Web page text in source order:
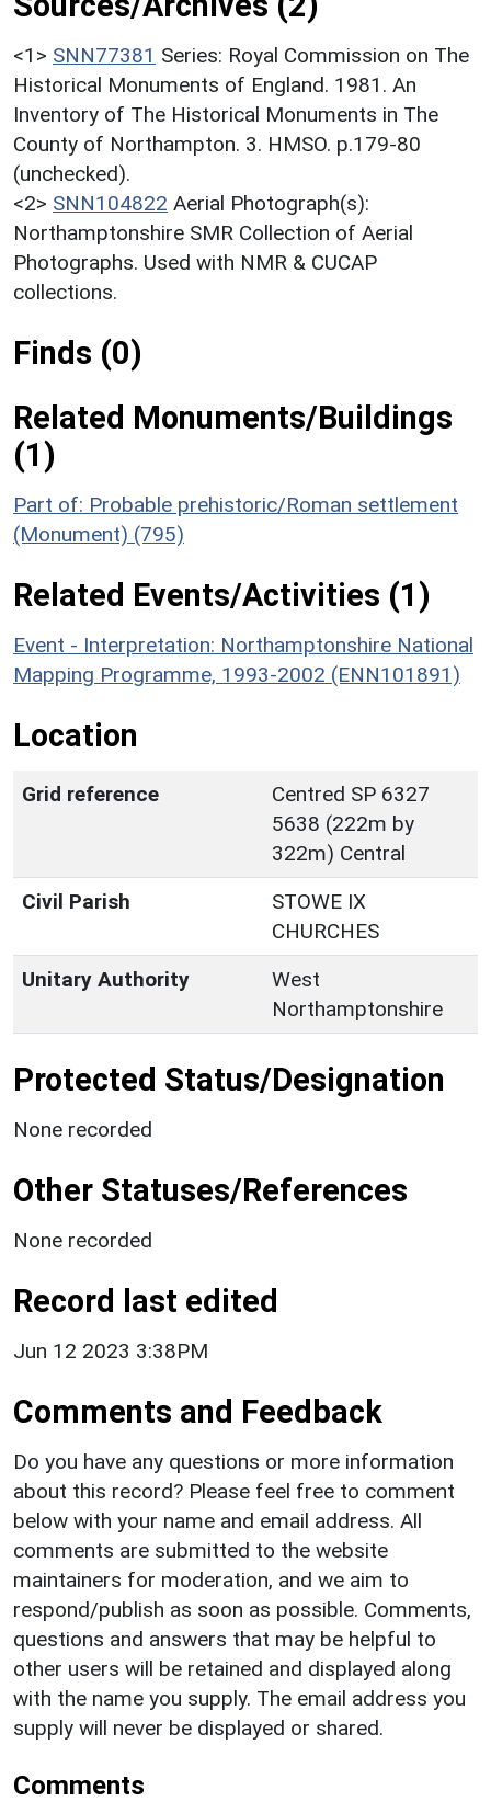
<1> SNN77381 Series: Royal Commission on The
Historical Monuments of England. 1981. An
Inventory of The Historical Monuments in The
County of Northampton. 3. HMSO. p.179-80
(unchecked).
<2> SNN104822 Aerial Photograph(s):
Northamptonshire SMR Collection of Aerial
Photographs. Used with NMR & CUCAP
collections.
Finds (0)
Related Monuments/Buildings
(1)
Part of: Probable prehistoric/Roman settlement
(Monument) (795)
Related Events/Activities (1)
Event - Interpretation: Northamptonshire National
Mapping Programme, 1993-2002 (ENN101891)
Location
Grid reference
Centred SP 6327
5638 (222m by
322m) Central
Civil Parish
STOWE IX
CHURCHES
Unitary Authority
West
Northamptonshire
Protected Status/Designation
None recorded
Other Statuses/References
None recorded
Record last edited
Jun 12 2023 3:38PM
Comments and Feedback
Do you have any questions or more information
about this record? Please feel free to comment
below with your name and email address. All
comments are submitted to the website
maintainers for moderation, and we aim to
respond/publish as soon as possible. Comments,
questions and answers that may be helpful to
other users will be retained and displayed along
with the name you supply. The email address you
supply will never be displayed or shared.
Comments